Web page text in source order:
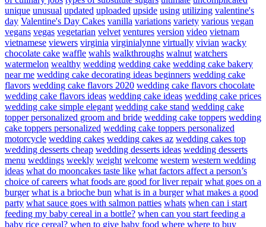
unique unusual updated uploaded upside using utilizing valentine's
day Valentine's Day Cakes vanilla variations variety various vegan
vegans vegas vegetarian velvet ventures version video vietnam
vietnamese viewers virginia virginialynne virtually vivian wacky
chocolate cake waffle wahls walkthroughs walnut watchers
watermelon wealthy wedding wedding cake wedding cake bakery
near me wedding cake decorating ideas beginners wedding cake
flavors wedding cake flavors 2020 wedding cake flavors chocolate
wedding cake flavors ideas wedding cake ideas wedding cake prices
wedding cake simple elegant wedding cake stand wedding cake
topper personalized groom and bride wedding cake toppers wedding
cake toppers personalized wedding cake toppers personalized
motorcycle wedding cakes wedding cakes az wedding cakes top
wedding desserts cheap wedding desserts ideas wedding desserts
menu weddings weekly weight welcome western western wedding
ideas what do mooncakes taste like what factors affect a person’s
choice of careers what foods are good for liver repair what goes on a
burger what is a brioche bun what is in a burger what makes a good
party what sauce goes with salmon patties whats when can i start
feeding my baby cereal in a bottle? when can you start feeding a
baby rice cereal? when to give baby food where where to buy